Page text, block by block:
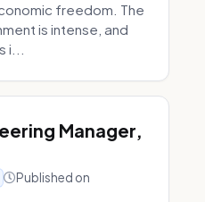
freedom. The
is intense, and
Manager,
Published on